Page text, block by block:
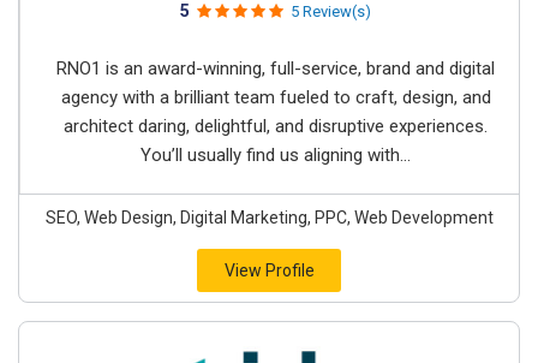
5 5 Review(s)
RNO1 is an award-winning, full-service, brand and digital
agency with a brilliant team fueled to craft, design, and
architect daring, delightful, and disruptive experiences.
You’ll usually find us aligning with...
SEO, Web Design, Digital Marketing, PPC, Web Development
View Profile